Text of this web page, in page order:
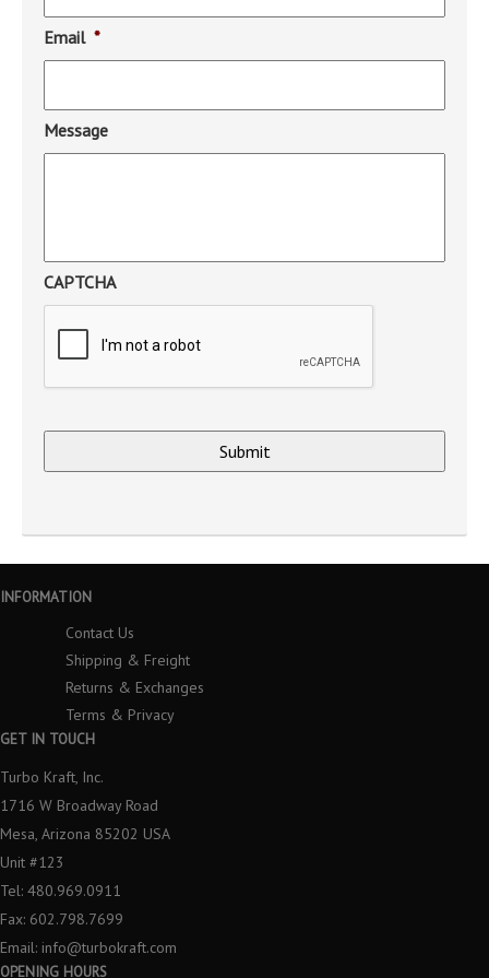
Email *
Message
CAPTCHA
INFORMATION
Contact Us
Shipping & Freight
Returns & Exchanges
Terms & Privacy
GET IN TOUCH
Turbo Kraft, Inc.
1716 W Broadway Road
Mesa, Arizona 85202 USA
Unit #123
Tel: 480.969.0911
Fax: 602.798.7699
Email: info@turbokraft.com
OPENING HOURS